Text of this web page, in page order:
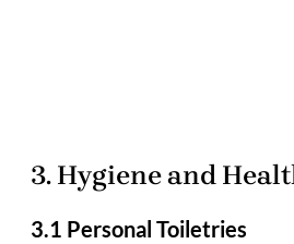
3. Hygiene and
3.1 Personal Toiletries